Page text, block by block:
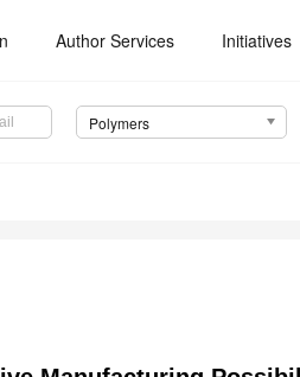
Author Services Initiatives
Polymers